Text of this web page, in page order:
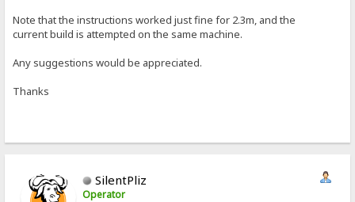
Note that the instructions worked just fine for 2.3m, and the
current build is attempted on the same machine.
Any suggestions would be appreciated.
Thanks
SilentPliz
Operator